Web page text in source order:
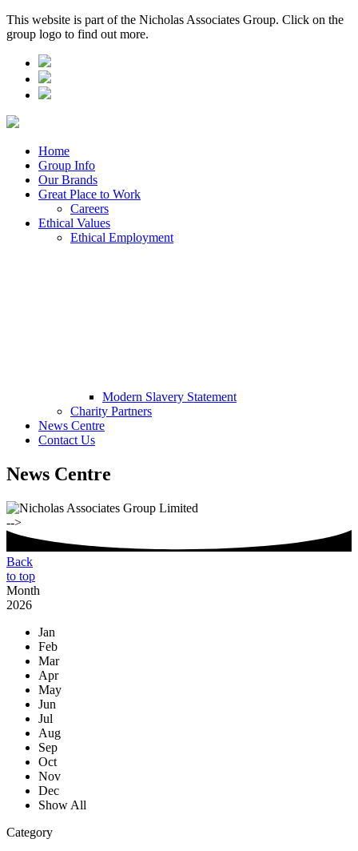
This website is part of the Nicholas Associates Group. Click on the
group logo to find out more.
Home
Group Info
Our Brands
Great Place to Work
Careers
Ethical Values
Ethical Employment
Modern Slavery Statement
Charity Partners
News Centre
Contact Us
News Centre
-->
Back
to top
Month
2026
Jan
Feb
Mar
Apr
May
Jun
Jul
Aug
Sep
Oct
Nov
Dec
Show All
Category